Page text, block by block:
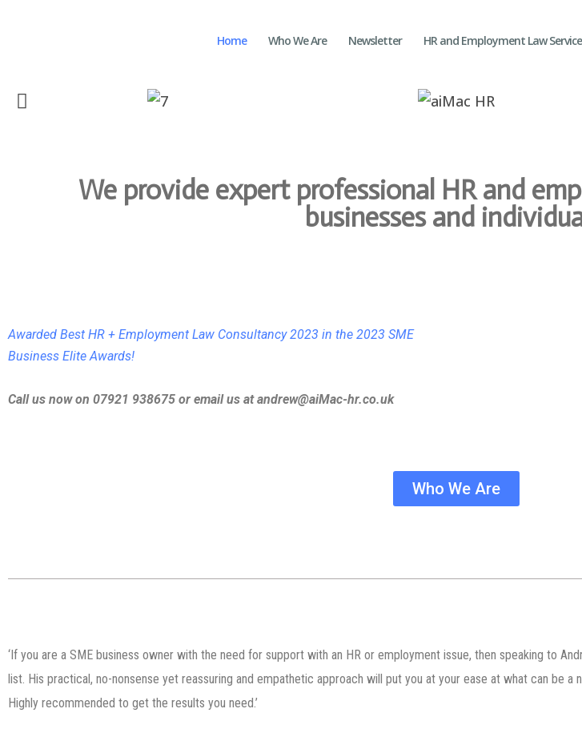
Home Who We Are Newsletter HR and Employment Law
We provide expert professional HR and
businesses and
Awarded Best HR + Employment Law Consultancy 2023 in the 2023 SME
Business Elite Awards!
Call us now on 07921 938675 or email us at andrew@aiMac-hr.co.uk
Who We Are
‘If you are a SME business owner with the need for support with an HR or employment issue, then speaking to
list. His practical, no-nonsense yet reassuring and empathetic approach will put you at your ease at what can be
Highly recommended to get the results you need.’